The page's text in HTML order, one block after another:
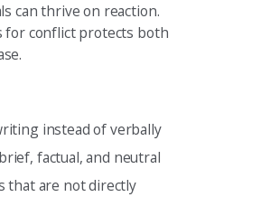
can thrive on reaction.
conflict protects both
instead of verbally
factual, and neutral
that are not directly